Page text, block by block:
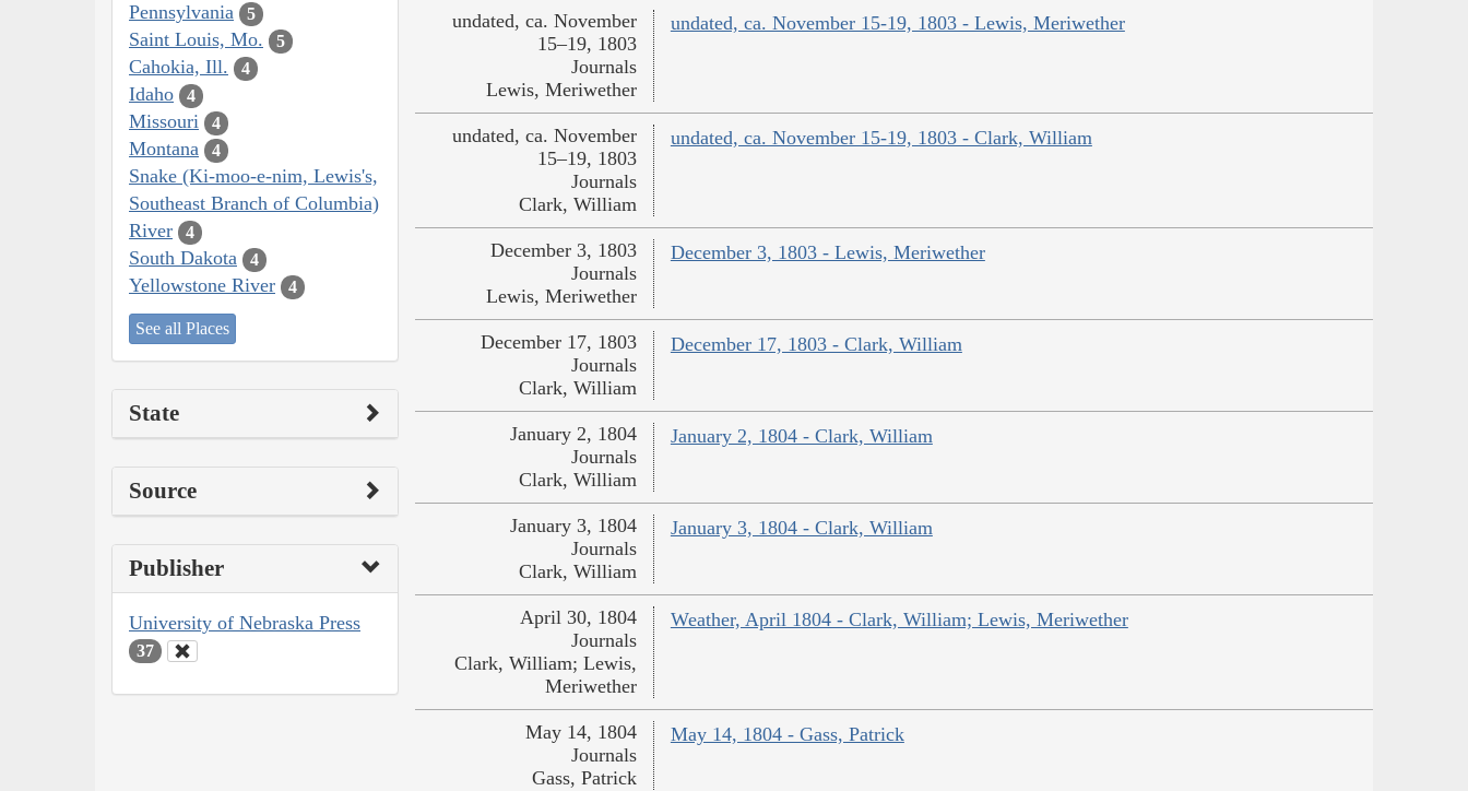
Pennsylvania 5
Saint Louis, Mo. 5
Cahokia, Ill. 4
Idaho 4
Missouri 4
Montana 4
Snake (Ki-moo-e-nim, Lewis's,
Southeast Branch of Columbia)
River
4
South Dakota 4
Yellowstone River 4
See all Places
State
Source
Publisher
University of Nebraska Press
37
undated, ca. November 15-19, 1803 - Lewis, Meriwether
undated, ca. November
15–19, 1803
Journals
Lewis, Meriwether
undated, ca. November 15-19, 1803 - Clark, William
undated, ca. November
15–19, 1803
Journals
Clark, William
December 3, 1803 - Lewis, Meriwether
December 3, 1803
Journals
Lewis, Meriwether
December 17, 1803 - Clark, William
December 17, 1803
Journals
Clark, William
January 2, 1804 - Clark, William
January 2, 1804
Journals
Clark, William
January 3, 1804 - Clark, William
January 3, 1804
Journals
Clark, William
Weather, April 1804 - Clark, William; Lewis, Meriwether
April 30, 1804
Journals
Clark, William; Lewis,
Meriwether
May 14, 1804 - Gass, Patrick
May 14, 1804
Journals
Gass, Patrick